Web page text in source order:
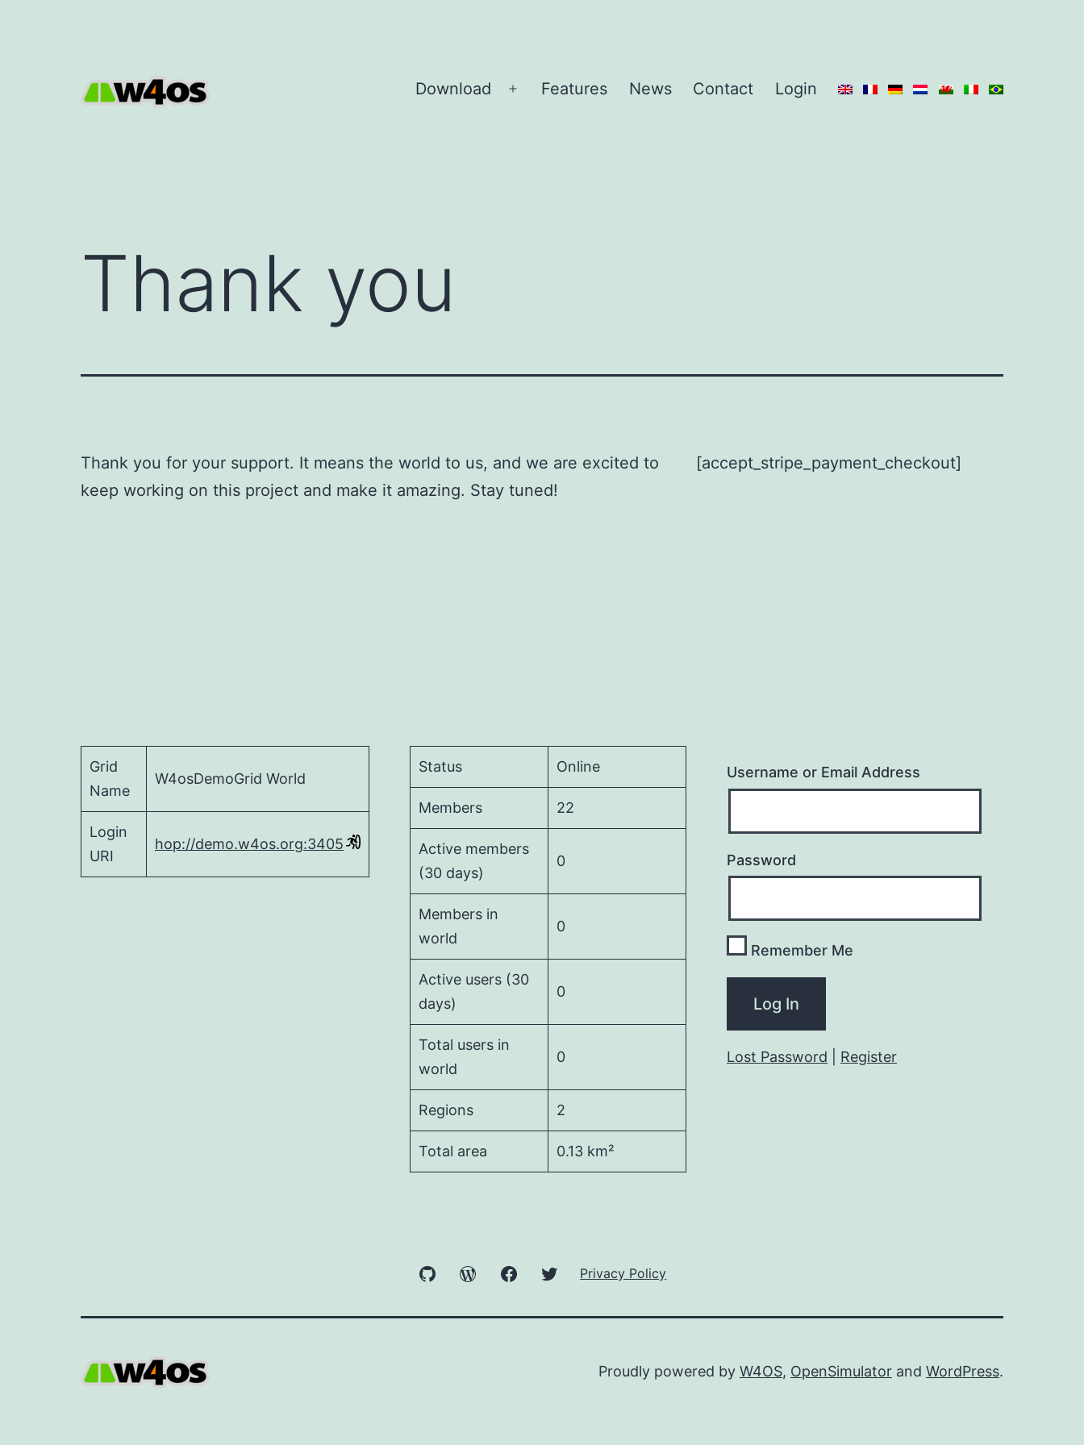
Download
Open
Features News Contact Login
Thank you
Thank you for your support. It means the world to us, and we are excited to
keep working on this project and make it amazing. Stay tuned!
[accept_stripe_payment_checkout]
Grid
Name
W4osDemoGrid World
Login
URI
hop://demo.w4os.org:3405
Status Online
Members 22
Active members
(30 days)
0
Members in
world
0
Active users (30
days)
0
Total users in
world
0
Regions 2
Total area 0.13 km²
Username or Email Address
Password
Remember Me
Lost Password Register
GitHub WordPressFacebookTwitter
Privacy Policy
Proudly powered by W4OS, OpenSimulator and WordPress.